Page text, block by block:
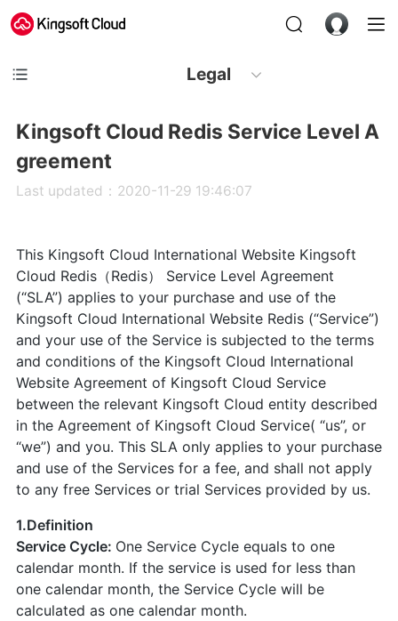
Legal
Kingsoft Cloud Redis Service Level A
greement
Last updated：2020-11-29 19:46:07
This Kingsoft Cloud International Website Kingsoft
Cloud Redis（Redis） Service Level Agreement
(“SLA”) applies to your purchase and use of the
Kingsoft Cloud International Website Redis (“Service”)
and your use of the Service is subjected to the terms
and conditions of the Kingsoft Cloud International
Website Agreement of Kingsoft Cloud Service
between the relevant Kingsoft Cloud entity described
in the Agreement of Kingsoft Cloud Service( “us”, or
“we”) and you. This SLA only applies to your purchase
and use of the Services for a fee, and shall not apply
to any free Services or trial Services provided by us.
1.Definition
Service Cycle: One Service Cycle equals to one
calendar month. If the service is used for less than
one calendar month, the Service Cycle will be
calculated as one calendar month.